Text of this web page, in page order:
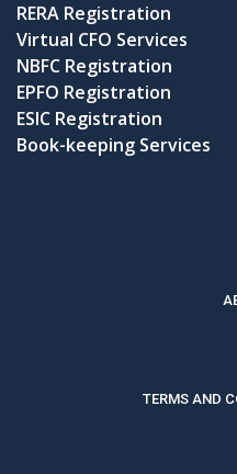
RERA Registration
Virtual CFO Services
NBFC Registration
EPFO Registration
ESIC Registration
Book-keeping Services
TERMS AND